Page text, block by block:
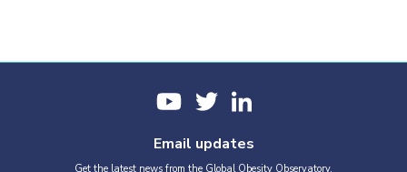
Email updates
Get the latest news from the Global Obesity Observatory.